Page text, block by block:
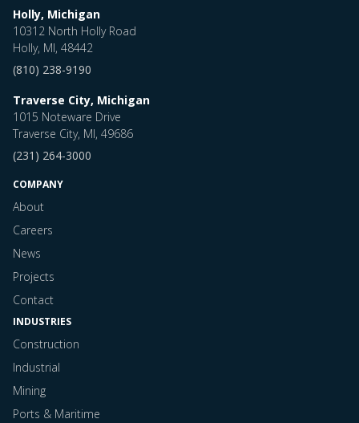
Holly, Michigan
10312 North Holly Road
Holly, MI, 48442
(810) 238-9190
Traverse City, Michigan
1015 Noteware Drive
Traverse City, MI, 49686
(231) 264-3000
COMPANY
About
Careers
News
Projects
Contact
INDUSTRIES
Construction
Industrial
Mining
Ports & Maritime